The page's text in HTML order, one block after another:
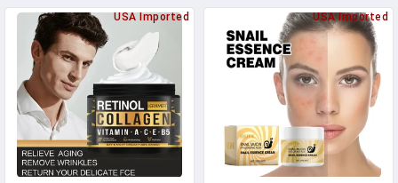
USA Imported USA Imported